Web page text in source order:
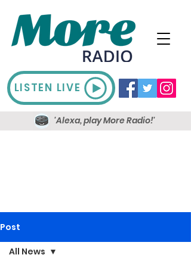
LISTEN LIVE
'Alexa, play More Radio!'
Post
All News